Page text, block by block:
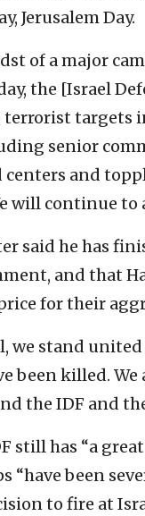
Jerusalem Day.
of a major
the [Israel
terrorist targets
senior
centers and
will continue to
said he has
and that
for their
we stand
been killed.
the IDF and
still has “a
“have been
to fire at